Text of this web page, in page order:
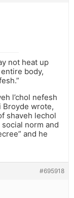
not heat up
body,
l’chol nefesh
Broyde wrote,
shaveh lechol
norm and
and he
#695918